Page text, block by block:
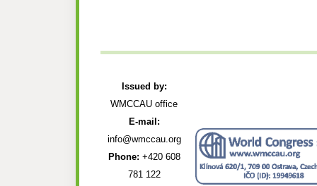
Issued by:
WMCCAU office
E-mail:
info@wmccau.org
Phone: +420 608
781 122